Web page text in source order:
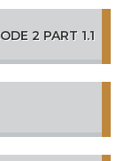
2 PART 1.1